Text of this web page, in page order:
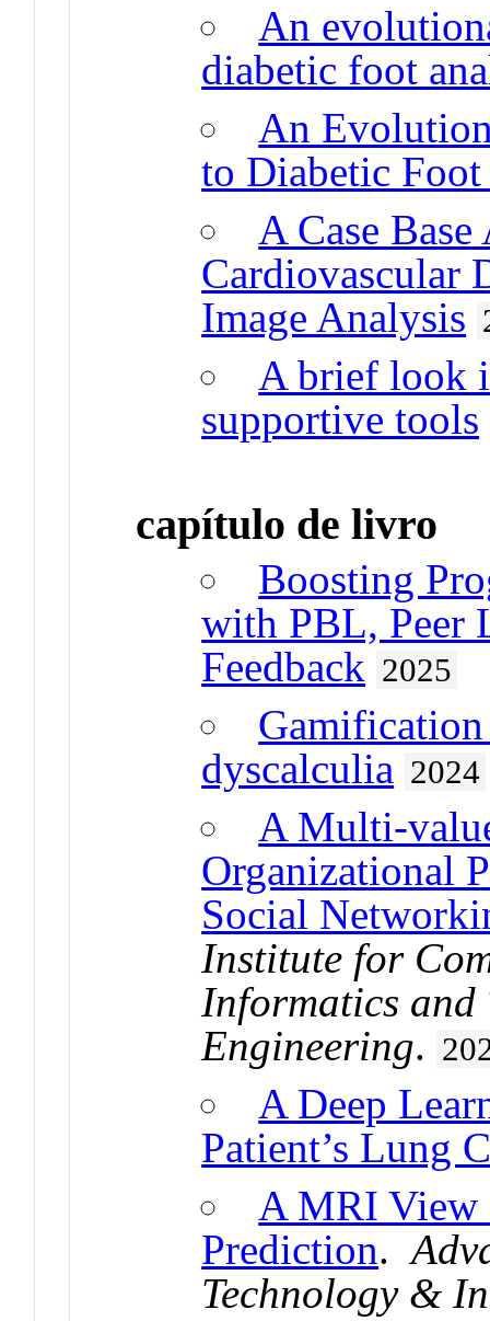
An
diabetic foot
An
to Diabetic
A Case
Cardiovascular
Image Analysis
A brief look
supportive tools
capítulo de livro
Boosting
with PBL, Peer
Feedback 2025
dyscalculia 2024
A Multi-
Organizational
Social
Institute for
Informatics and
Engineering.
A Deep
Patient’s Lung
A MRI View
Prediction.
Technology &